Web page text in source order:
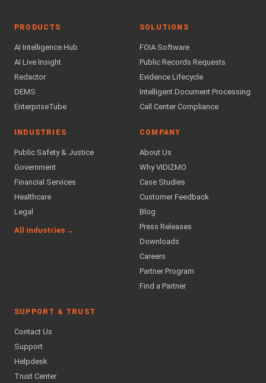
PRODUCTS
AI Intelligence Hub
AI Live Insight
Redactor
DEMS
EnterpriseTube
SOLUTIONS
FOIA Software
Public Records Requests
Evidence Lifecycle
Intelligent Document Processing
Call Center Compliance
INDUSTRIES
Public Safety & Justice
Government
Financial Services
Healthcare
Legal
All industries →
COMPANY
About Us
Why VIDIZMO
Case Studies
Customer Feedback
Blog
Press Releases
Downloads
Careers
Partner Program
Find a Partner
SUPPORT & TRUST
Contact Us
Support
Helpdesk
Trust Center